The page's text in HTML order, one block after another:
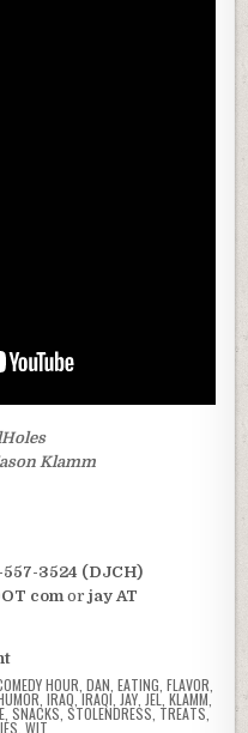
Klamm
557-3524 (DJCH)
comorjay AT
HOUR DAN EATING FLAVOR
IRAQ ,IRAQI JAY JEL KLAMM,
SNACKS STOLENDRESS TREATS
WIT